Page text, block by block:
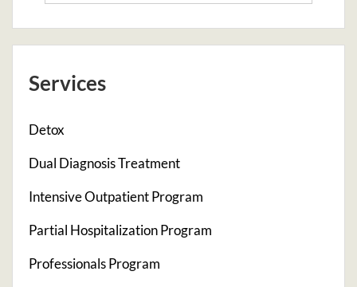
Services
Detox
Dual Diagnosis Treatment
Intensive Outpatient Program
Partial Hospitalization Program
Professionals Program